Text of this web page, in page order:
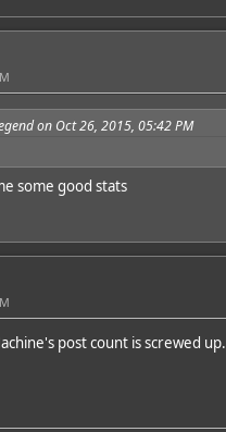
on Oct 26, 2015, 05:42 PM
some good stats
post count is screwed up.